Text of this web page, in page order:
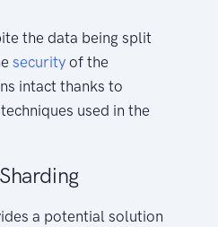
the data being split
security of the
intact thanks to
used in the
a potential solution